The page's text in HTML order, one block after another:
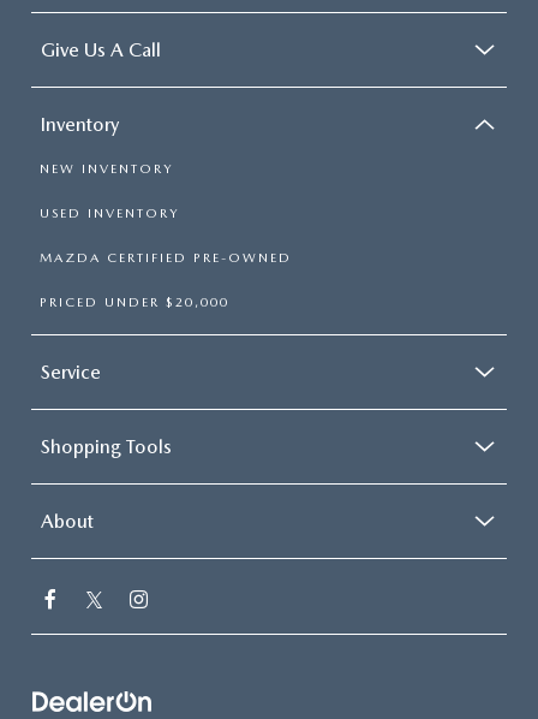
Give Us A Call
Inventory
NEW INVENTORY
USED INVENTORY
MAZDA CERTIFIED PRE-OWNED
PRICED UNDER $20,000
Service
Shopping Tools
About